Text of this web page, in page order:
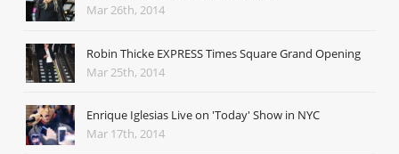
Mar 26th, 2014
Robin Thicke EXPRESS Times Square Grand Opening
Mar 25th, 2014
Enrique Iglesias Live on 'Today' Show in NYC
Mar 17th, 2014